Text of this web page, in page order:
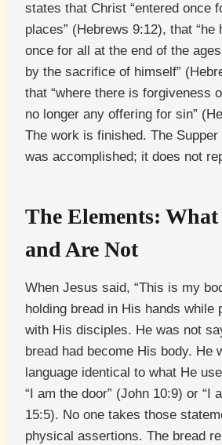
states that Christ “entered once
places” (Hebrews 9:12), that “he
once for all at the end of the
by the sacrifice of himself”
that “where there is forgiveness
no longer any offering for sin”
The work is finished. The
was accomplished; it does not
The Elements:
and Are Not
When Jesus said, “This is my
holding bread in His hands while
with His disciples. He was not
bread had become His body. He
language identical to what He
“I am the door” (John 10:9) or “I
15:5). No one takes those
physical assertions. The bread